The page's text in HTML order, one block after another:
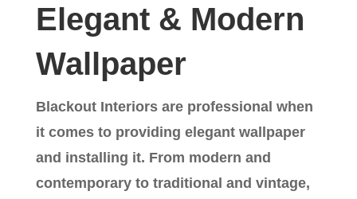
Elegant & Modern
Wallpaper
Blackout Interiors are professional when
it comes to providing elegant wallpaper
and installing it. From modern and
contemporary to traditional and vintage,